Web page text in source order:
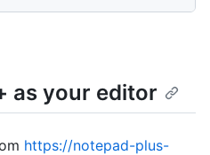
as your editor
https://notepad-plus-